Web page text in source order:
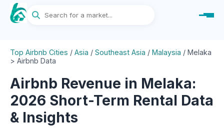
Top Airbnb Cities / Asia / Southeast Asia / Malaysia / Melaka
> Airbnb Data
Airbnb Revenue in Melaka:
2026 Short-Term Rental Data
& Insights